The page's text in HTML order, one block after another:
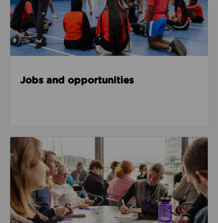
Jobs and opportunities
How we focus our work